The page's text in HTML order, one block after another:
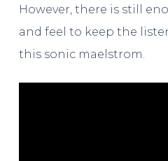
However, there is still
and feel to keep the
this sonic maelstrom.